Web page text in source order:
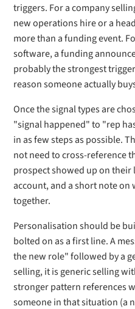
triggers. For a company
new operations hire or a
more than a funding event.
software, a funding
probably the strongest
reason someone actually
Once the signal types are
"signal happened" to "rep
in as few steps as possible.
not need to cross-reference
prospect showed up on their
account, and a short note
together.
Personalisation should be
bolted on as a first line. A
the new role" followed by a
selling, it is generic selling
stronger pattern references
someone in that situation (a